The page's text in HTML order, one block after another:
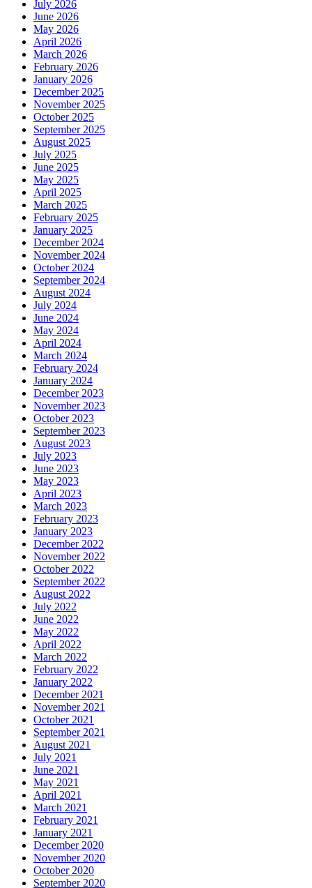
July 2026
June 2026
May 2026
April 2026
March 2026
February 2026
January 2026
December 2025
November 2025
October 2025
September 2025
August 2025
July 2025
June 2025
May 2025
April 2025
March 2025
February 2025
January 2025
December 2024
November 2024
October 2024
September 2024
August 2024
July 2024
June 2024
May 2024
April 2024
March 2024
February 2024
January 2024
December 2023
November 2023
October 2023
September 2023
August 2023
July 2023
June 2023
May 2023
April 2023
March 2023
February 2023
January 2023
December 2022
November 2022
October 2022
September 2022
August 2022
July 2022
June 2022
May 2022
April 2022
March 2022
February 2022
January 2022
December 2021
November 2021
October 2021
September 2021
August 2021
July 2021
June 2021
May 2021
April 2021
March 2021
February 2021
January 2021
December 2020
November 2020
October 2020
September 2020